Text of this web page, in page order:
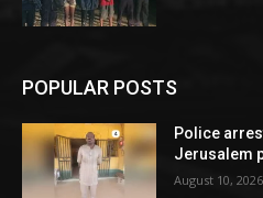
POPULAR POSTS
Police
Jerusalem
August 10, 2026